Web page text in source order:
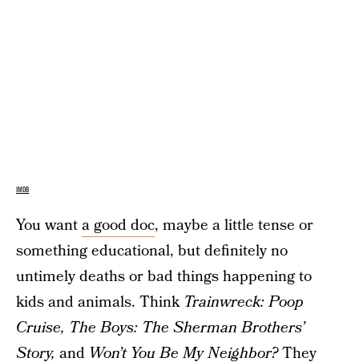
IMDB
You wanta good doc, maybe a little tense or
something educational, but definitely no
untimely deaths or bad things happening to
kids and animals. Think Trainwreck: Poop
Cruise, The Boys: The Sherman Brothers’
Story, and Won’t You Be My Neighbor?They